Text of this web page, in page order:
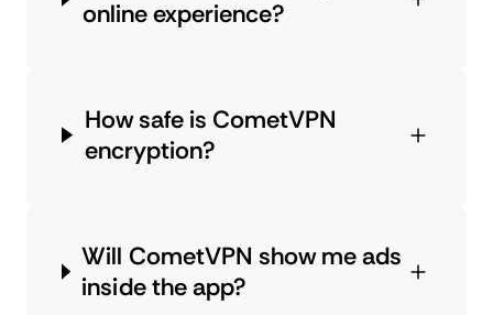
online experience?
How safe is CometVPN
encryption?
Will CometVPN show me ads
inside the app?